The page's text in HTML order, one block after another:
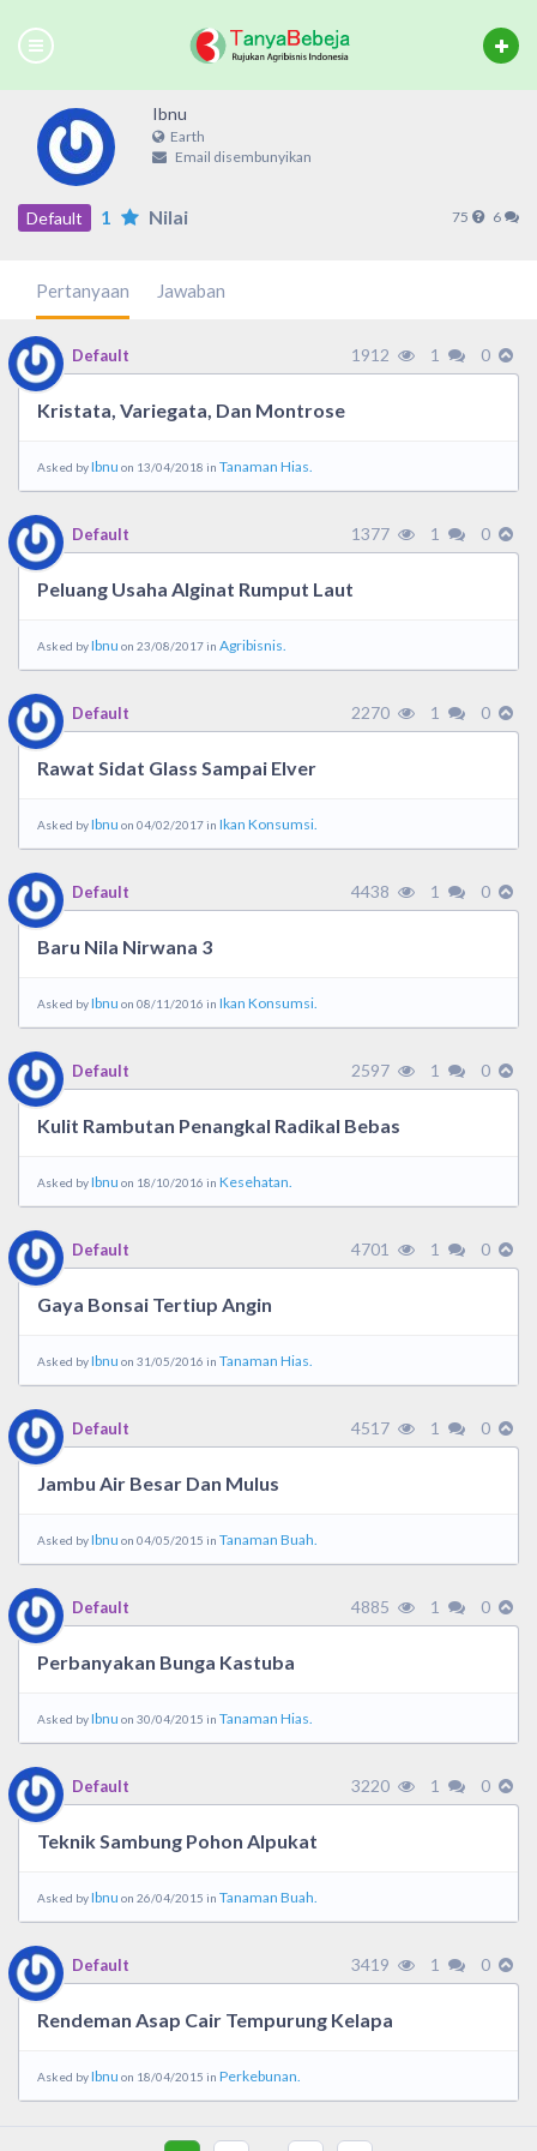
Ibnu
Earth
Email disembunyikan
Default 1 Nilai 75 6
Pertanyaan Jawaban
Default 1912 1 0
Kristata, Variegata, Dan Montrose
Asked byIbnu on 13/04/2018 in Tanaman Hias.
Default 1377 1 0
Peluang Usaha Alginat Rumput Laut
Asked byIbnu on 23/08/2017 in Agribisnis.
Default 2270 1 0
Rawat Sidat Glass Sampai Elver
Asked byIbnu on 04/02/2017 in Ikan Konsumsi.
Default 4438 1 0
Baru Nila Nirwana 3
Asked byIbnu on 08/11/2016 in Ikan Konsumsi.
Default 2597 1 0
Kulit Rambutan Penangkal Radikal Bebas
Asked byIbnu on 18/10/2016 in Kesehatan.
Default 4701 1 0
Gaya Bonsai Tertiup Angin
Asked byIbnu on 31/05/2016 in Tanaman Hias.
Default 4517 1 0
Jambu Air Besar Dan Mulus
Asked byIbnu on 04/05/2015 in Tanaman Buah.
Default 4885 1 0
Perbanyakan Bunga Kastuba
Asked byIbnu on 30/04/2015 in Tanaman Hias.
Default 3220 1 0
Teknik Sambung Pohon Alpukat
Asked byIbnu on 26/04/2015 in Tanaman Buah.
Default 3419 1 0
Rendeman Asap Cair Tempurung Kelapa
Asked byIbnu on 18/04/2015 in Perkebunan.